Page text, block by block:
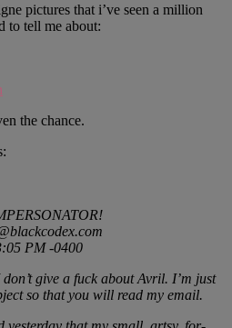
pictures that i’ve seen a million
to tell me about:
the chance.
PM -0400
give a fuck about Avril. I’m just
so that you will read my email.